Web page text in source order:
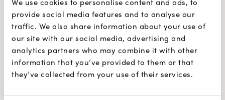
provide social media features and to analyse our
traffic. We also share information about your use of
our site with our social media, advertising and
analytics partners who may combine it with other
information that you’ve provided to them or that
they’ve collected from your use of their services.
77%of users preferDigicash
by Payconiqto other digital
payment solutions.